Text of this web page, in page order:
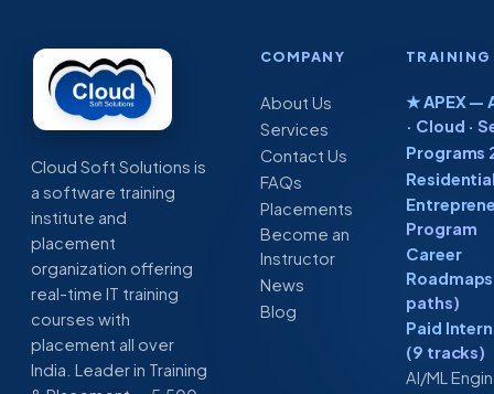
Cloud Soft Solutions is
a software training
institute and
placement
organization offering
real-time IT training
courses with
placement all over
India. Leader in Training
COMPANY
About Us
Services
Contact Us
FAQs
Placements
Become an
Instructor
News
Blog
TRAINING
★ APEX —
· Cloud ·
Programs
Program
Career
paths)
Paid
(9 tracks)
AI/ML